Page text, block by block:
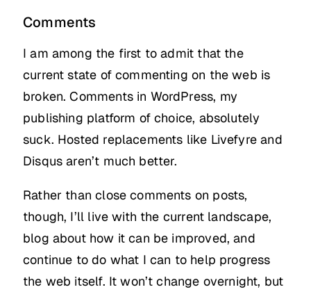
Comments
I am among the first to admit that the
current state of commenting on the web is
broken. Comments in WordPress, my
publishing platform of choice, absolutely
suck. Hosted replacements like Livefyre and
Disqus aren’t much better.
Rather than close comments on posts,
though, I’ll live with the current landscape,
blog about how it can be improved, and
continue to do what I can to help progress
the web itself. It won’t change overnight, but